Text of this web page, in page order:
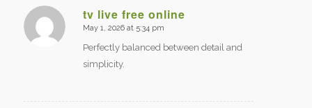
tv live free online
says:
May 1, 2026 at 5:34 pm
Perfectly balanced between detail and
simplicity.